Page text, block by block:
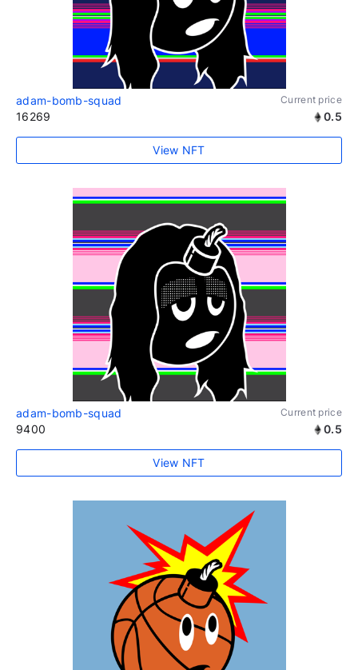
adam-bomb-squad Current price
16269 0.5
View NFT
adam-bomb-squad Current price
9400 0.5
View NFT